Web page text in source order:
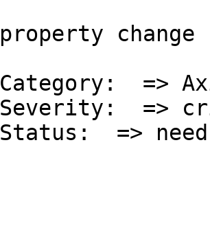
property
Category:  =>
Severity:  =>
Status:  =>